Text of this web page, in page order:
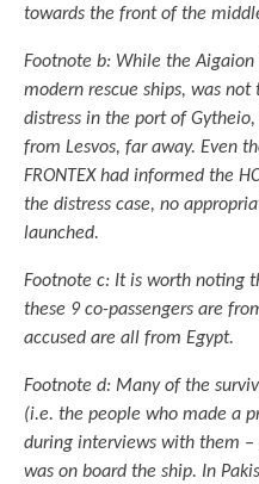
towards the front of the
Footnote b: While the Aigaion
modern rescue ships, was
distress in the port of
from Lesvos, far away. Even
FRONTEX had informed the
the distress case, no
launched.
Footnote c: It is worth noting
these 9 co-passengers are
accused are all from Egypt.
Footnote d: Many of the
(i.e. the people who made a
during interviews with them
was on board the ship. In